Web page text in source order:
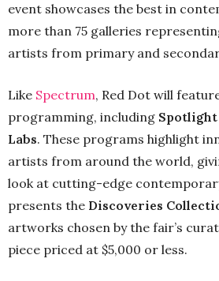
event showcases the best in
more than 75 galleries
artists from primary and
Like Spectrum, Red Dot will
programming, including
Labs. These programs highlight
artists from around the world,
look at cutting-edge
presents the Discoveries
artworks chosen by the fair’s
piece priced at $5,000 or less.